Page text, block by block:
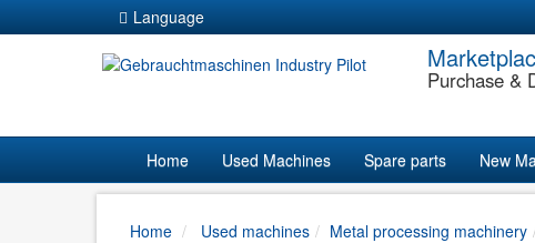
Language
Purchase &
Home Used Machines Spare parts New
Home Used machines Metal processing machinery